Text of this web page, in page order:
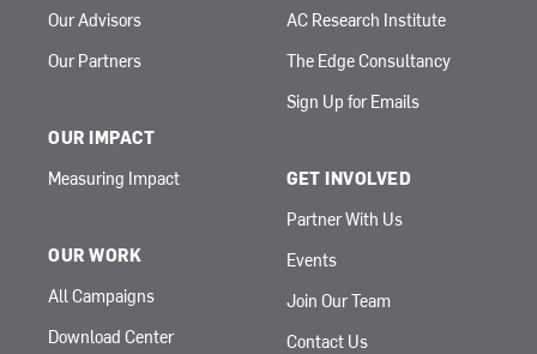
Our Advisors
Our Partners
OUR IMPACT
Measuring Impact
OUR WORK
All Campaigns
Download Center
AC Research Institute
The Edge Consultancy
Sign Up for Emails
GET INVOLVED
Partner With Us
Events
Join Our Team
Contact Us